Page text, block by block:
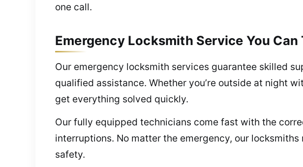
one call.
Emergency Locksmith Service You
Our emergency locksmith services guarantee skilled
qualified assistance. Whether you’re outside at night
get everything solved quickly.
Our fully equipped technicians come fast with the
interruptions. No matter the emergency, our
safety.